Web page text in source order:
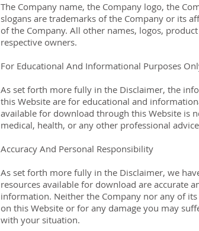
The Company name, the Company logo, the
slogans are trademarks of the Company or its
of the Company. All other names, logos,
respective owners.
For Educational And Informational Purposes
As set forth more fully in the Disclaimer, the
this Website are for educational and
available for download through this Website is
medical, health, or any other professional
Accuracy And Personal Responsibility
As set forth more fully in the Disclaimer, we
resources available for download are accurate
information. Neither the Company nor any of
on this Website or for any damage you may
with your situation.